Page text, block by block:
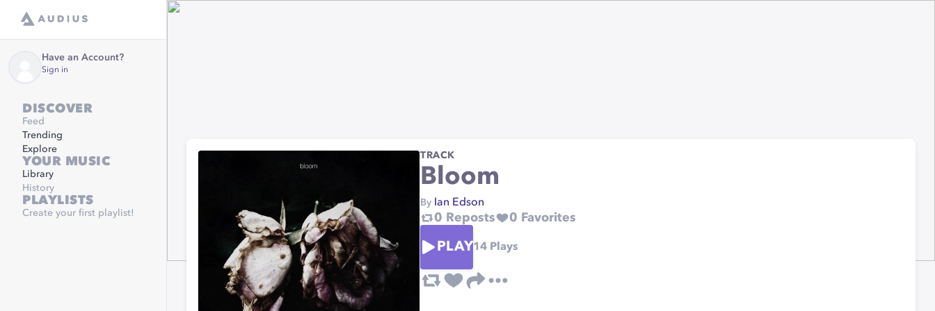
Have an Account?
Sign in
DISCOVER
Feed
Trending
Explore
YOUR MUSIC
Library
History
PLAYLISTS
Create your first playlist!
TRACK
Bloom
By Ian Edson
0 Reposts 0 Favorites
PLAY14 Plays